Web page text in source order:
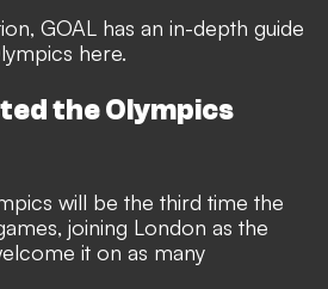
GOAL has an in-depth guide
here.
the Olympics
will be the third time the
joining London as the
it on as many